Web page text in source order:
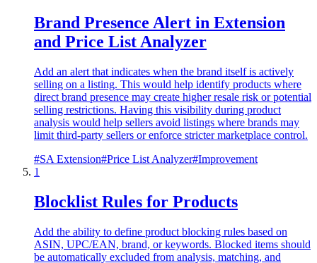
Brand Presence Alert in Extension
and Price List Analyzer
Add an alert that indicates when the brand itself is actively
selling on a listing. This would help identify products where
direct brand presence may create higher resale risk or potential
selling restrictions. Having this visibility during product
analysis would help sellers avoid listings where brands may
limit third-party sellers or enforce stricter marketplace control.
#SA Extension#Price List Analyzer#Improvement
1
Blocklist Rules for Products
Add the ability to define product blocking rules based on
ASIN, UPC/EAN, brand, or keywords. Blocked items should
be automatically excluded from analysis, matching, and